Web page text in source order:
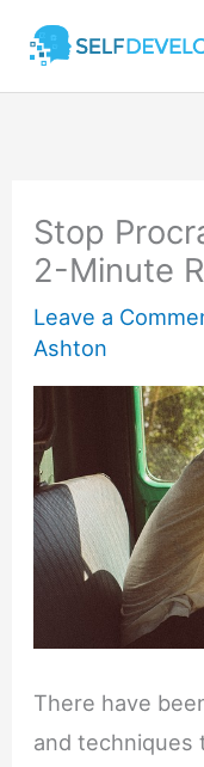
content
Stop
2-Minute
Leave a
Ashton
There have
and techniques